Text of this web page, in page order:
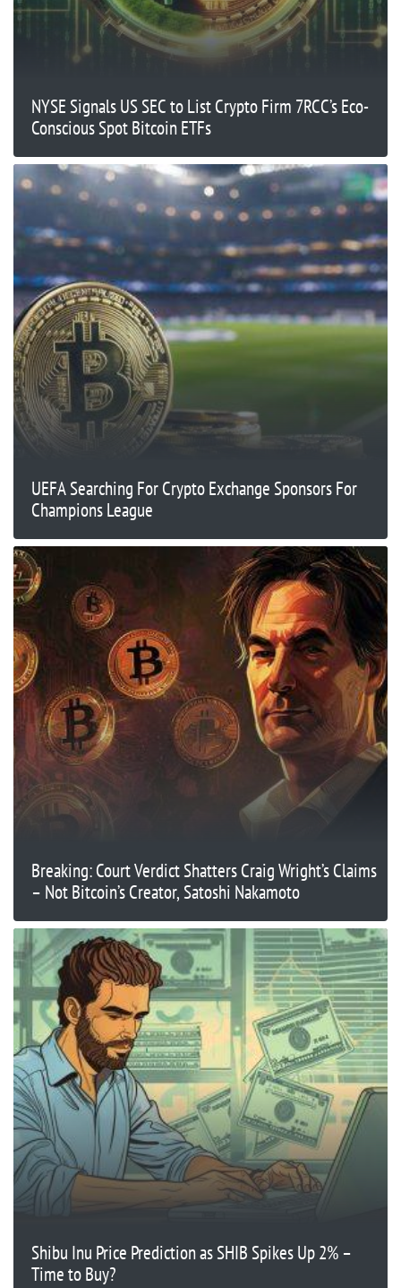
NYSE Signals US SEC to List Crypto Firm 7RCC’s Eco-
Conscious Spot Bitcoin ETFs
UEFA Searching For Crypto Exchange Sponsors For
Champions League
Breaking: Court Verdict Shatters Craig Wright’s Claims
– Not Bitcoin’s Creator, Satoshi Nakamoto
Shibu Inu Price Prediction as SHIB Spikes Up 2% –
Time to Buy?